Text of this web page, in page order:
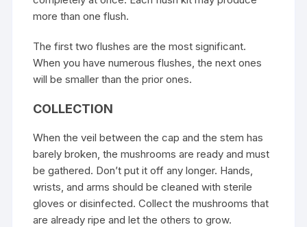
more than one flush.
The first two flushes are the most significant.
When you have numerous flushes, the next ones
will be smaller than the prior ones.
COLLECTION
When the veil between the cap and the stem has
barely broken, the mushrooms are ready and must
be gathered. Don’t put it off any longer. Hands,
wrists, and arms should be cleaned with sterile
gloves or disinfected. Collect the mushrooms that
are already ripe and let the others to grow.